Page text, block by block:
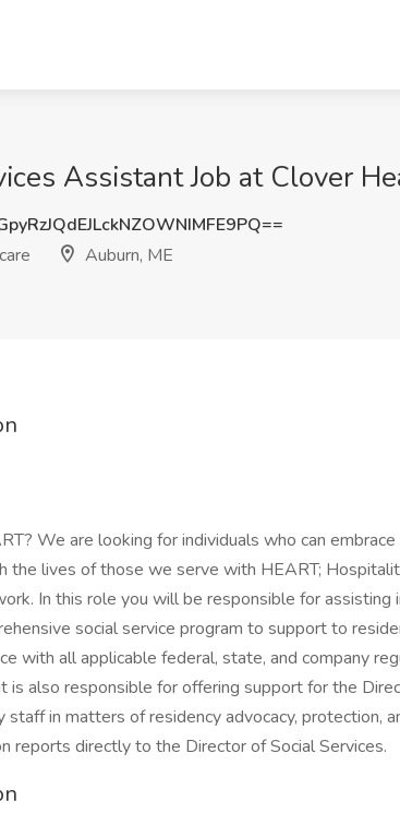
Assistant Job at Clover
Auburn, ME
We are looking for individuals who can
the lives of those we serve with HEART;
In this role you will be responsible for assisting
social service program to support to
with all applicable federal, state, and company
is also responsible for offering support for the
staff in matters of residency advocacy, protection,
reports directly to the Director of Social Services.